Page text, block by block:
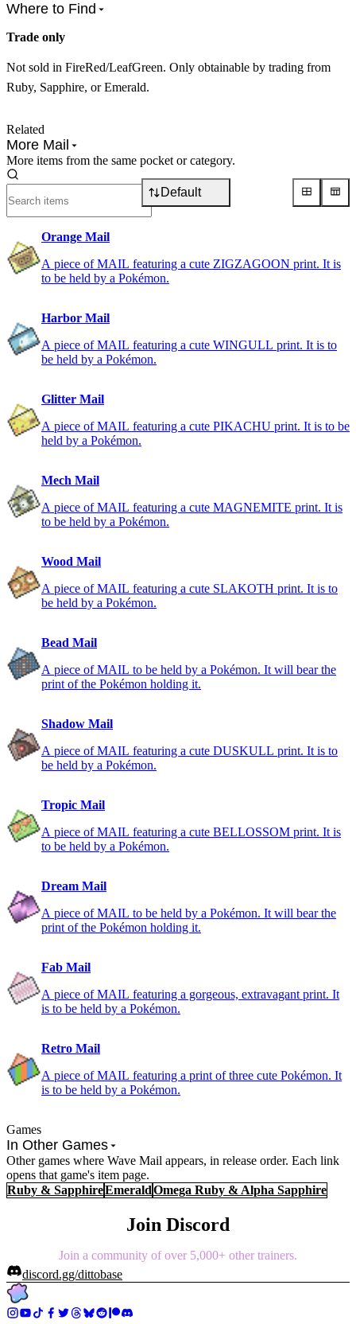
Where to Find
Trade only
Not sold in FireRed/LeafGreen. Only obtainable by trading from
Ruby, Sapphire, or Emerald.
Related
More Mail
More items from the same pocket or category.
Default
Orange Mail
A piece of MAIL featuring a cute ZIGZAGOON print. It is
to be held by a Pokémon.
Harbor Mail
A piece of MAIL featuring a cute WINGULL print. It is to
be held by a Pokémon.
Glitter Mail
A piece of MAIL featuring a cute PIKACHU print. It is to be
held by a Pokémon.
Mech Mail
A piece of MAIL featuring a cute MAGNEMITE print. It is
to be held by a Pokémon.
Wood Mail
A piece of MAIL featuring a cute SLAKOTH print. It is to
be held by a Pokémon.
Bead Mail
A piece of MAIL to be held by a Pokémon. It will bear the
print of the Pokémon holding it.
Shadow Mail
A piece of MAIL featuring a cute DUSKULL print. It is to
be held by a Pokémon.
Tropic Mail
A piece of MAIL featuring a cute BELLOSSOM print. It is
to be held by a Pokémon.
Dream Mail
A piece of MAIL to be held by a Pokémon. It will bear the
print of the Pokémon holding it.
Fab Mail
A piece of MAIL featuring a gorgeous, extravagant print. It
is to be held by a Pokémon.
Retro Mail
A piece of MAIL featuring a print of three cute Pokémon. It
is to be held by a Pokémon.
Games
In Other Games
Other games where Wave Mail appears, in release order. Each link
opens that game's item page.
Ruby & SapphireEmeraldOmega Ruby & Alpha Sapphire
Join Discord
Join a community of over 5,000+ other trainers.
discord.gg/dittobase